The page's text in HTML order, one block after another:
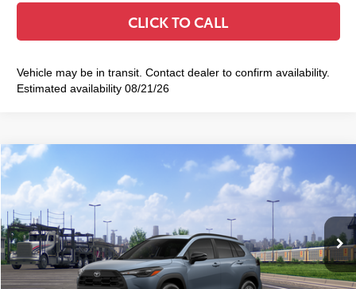
CLICK TO CALL
Vehicle may be in transit. Contact dealer to confirm availability.
Estimated availability 08/21/26
2026Toyota Corolla Cross LE
VIN: 7MUCAABG0TV200779Stock: TC261105 6304
In Transit Ext.:Celestite Black Fabric
$32,628
SMART PRICE:
Total TSRP65 $32,453
Doc Fee +$175
Compare Vehicle